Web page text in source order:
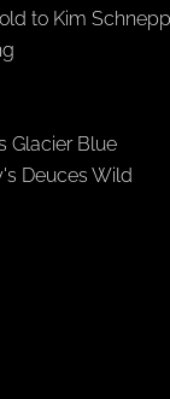
to Kim Schnepp
Glacier Blue
Deuces Wild